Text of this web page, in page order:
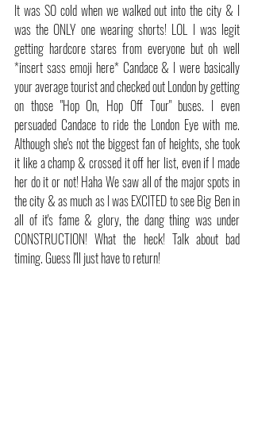
It was SO cold when we walked out into the city & I
was the ONLY one wearing shorts! LOL I was legit
getting hardcore stares from everyone but oh well
*insert sass emoji here* Candace & I were basically
your average tourist and checked out London by getting
on those "Hop On, Hop Off Tour" buses. I even
persuaded Candace to ride the London Eye with me.
Although she's not the biggest fan of heights, she took
it like a champ & crossed it off her list, even if I made
her do it or not! Haha We saw all of the major spots in
the city & as much as I was EXCITED to see Big Ben in
all of it's fame & glory, the dang thing was under
CONSTRUCTION! What the heck! Talk about bad
timing. Guess I'll just have to return!